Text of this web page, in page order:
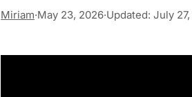
Miriam·May 23, 2026·Updated: July